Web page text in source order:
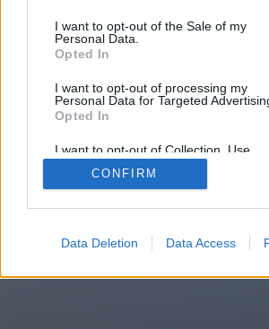
I want to opt-out of the Sale of my
Personal Data.
Opted In
I want to opt-out of processing my
Personal Data for Targeted
Opted In
I want to opt-out of Collection, Use,
Retention, Sale, and/or Sharing of my
Personal Data that Is Unrelated with
Purposes for which it was collected.
CONFIRM
Data Deletion Data Access
automatically, please click
2014-2026 ©